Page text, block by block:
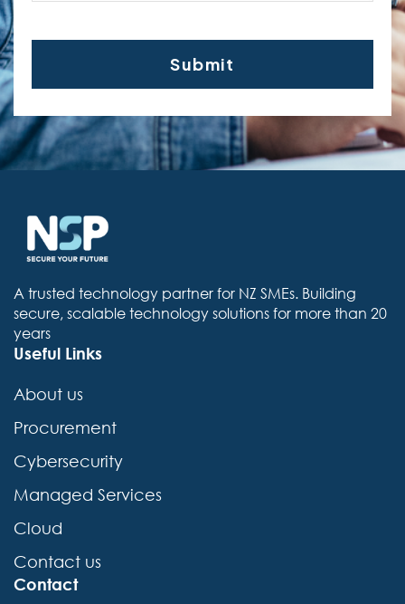
A trusted technology partner for NZ SMEs. Building
secure, scalable technology solutions for more than 20
years
Useful Links
About us
Procurement
Cybersecurity
Managed Services
Cloud
Contact us
Contact